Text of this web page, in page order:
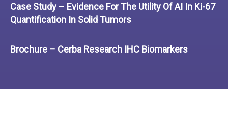
Case Study – Evidence For The Utility Of AI In Ki-67
Quantification In Solid Tumors
Brochure – Cerba Research IHC Biomarkers